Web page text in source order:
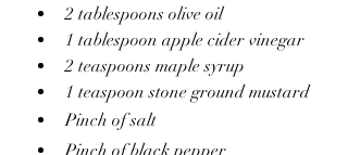
2 tablespoons olive oil
1 tablespoon apple cider vinegar
2 teaspoons maple syrup
1 teaspoon stone ground mustard
Pinch of salt
Pinch of black pepper